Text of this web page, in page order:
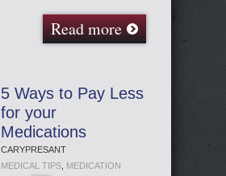
Read more
5 Ways to Pay Less
for your
Medications
CARYPRESANT
MEDICAL TIPS MEDICATION